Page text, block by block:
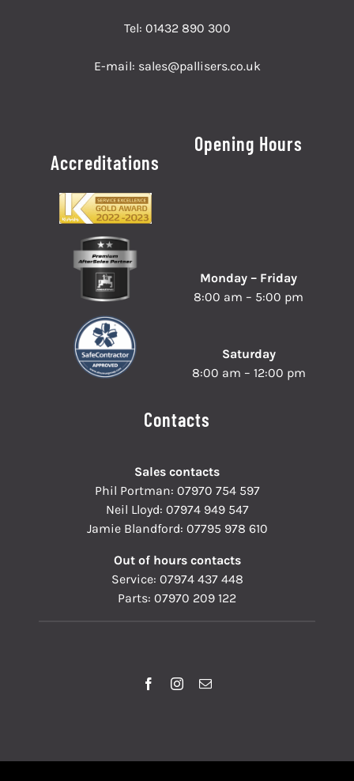
Tel: 01432 890 300
E-mail: sales@pallisers.co.uk
Accreditations
Opening Hours
Monday – Friday
8:00 am – 5:00 pm
Saturday
8:00 am – 12:00 pm
Contacts
Sales contacts
Phil Portman: 07970 754 597
Neil Lloyd: 07974 949 547
Jamie Blandford: 07795 978 610
Out of hours contacts
Service: 07974 437 448
Parts: 07970 209 122